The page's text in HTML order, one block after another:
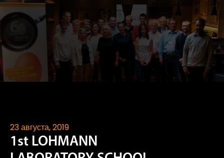
23 августа, 2019
1st LOHMANN